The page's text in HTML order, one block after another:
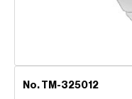
No. TM-325012